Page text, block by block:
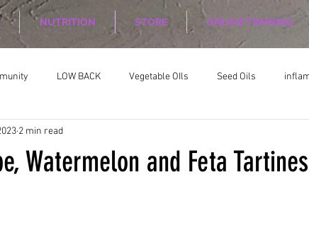
NUTRITION STORE ONLINE TRAINING
LOW BACK Vegetable OIls Seed Oils
Nutrition Planing
Watermelon and Feta Tartines
2 min read